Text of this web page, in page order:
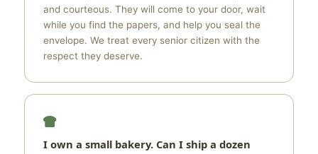
and courteous. They will come to your door, wait
while you find the papers, and help you seal the
envelope. We treat every senior citizen with the
respect they deserve.
I own a small bakery. Can I ship a dozen